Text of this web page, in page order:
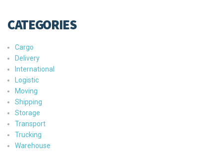
CATEGORIES
Cargo
Delivery
International
Logistic
Moving
Shipping
Storage
Transport
Trucking
Warehouse